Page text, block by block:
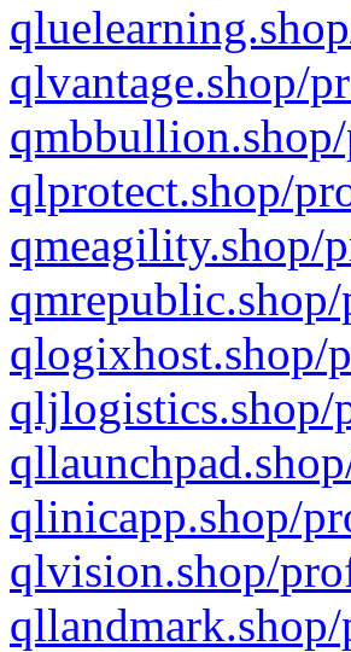
qlvantage.shop/
qlprotect.shop/
qmeagility.shop/
qlogixhost.shop/
qljlogistics.shop/
qlinicapp.shop/
qlvision.shop/